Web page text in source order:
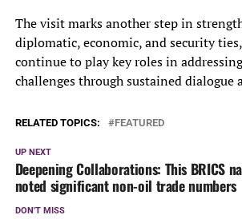
The visit marks another step in
diplomatic, economic, and security
continue to play key roles in
challenges through sustained dialogue
RELATED TOPICS: FEATURED
UP NEXT
Deepening Collaborations: This BRICS
noted significant non-oil trade numbers
DON'T MISS